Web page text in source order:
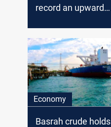
record an upward
surge
Economy
Basrah crude holds